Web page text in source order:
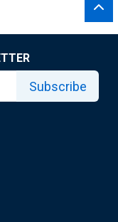
Subscribe